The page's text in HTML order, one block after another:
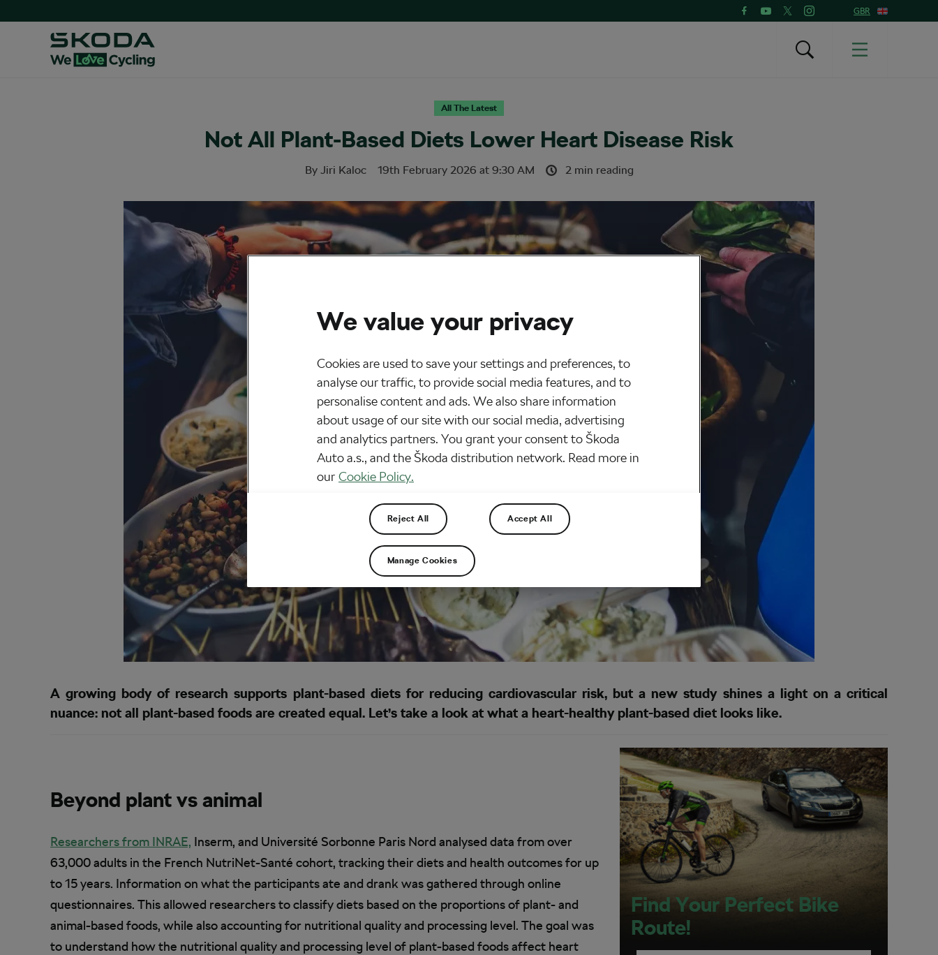
GBR
All The Latest
Not All Plant-Based Diets Lower Heart Disease Risk
By Jiri Kaloc 19th February 2026 at 9:30 AM 2 min reading
A growing body of research supports plant-based diets for reducing cardiovascular risk, but a new study shines a light on a critical
nuance: not all plant-based foods are created equal. Let’s take a look at what a heart-healthy plant-based diet looks like.
Beyond plant vs animal
Researchers from INRAE, Inserm, and Université Sorbonne Paris Nord analysed data from over
63,000 adults in the French NutriNet-Santé cohort, tracking their diets and health outcomes for up
to 15 years. Information on what the participants ate and drank was gathered through online
questionnaires. This allowed researchers to classify diets based on the proportions of plant- and
animal-based foods, while also accounting for nutritional quality and processing level. The goal was
to understand how the nutritional quality and processing level of plant-based foods affect heart
Find Your Perfect Bike
Route!
We value your privacy
Cookies are used to save your settings and preferences, to
analyse our traffic, to provide social media features, and to
personalise content and ads. We also share information
about usage of our site with our social media, advertising
and analytics partners. You grant your consent to Škoda
Auto a.s., and the Škoda distribution network. Read more in
our Cookie Policy.
Reject All Accept All
Manage Cookies